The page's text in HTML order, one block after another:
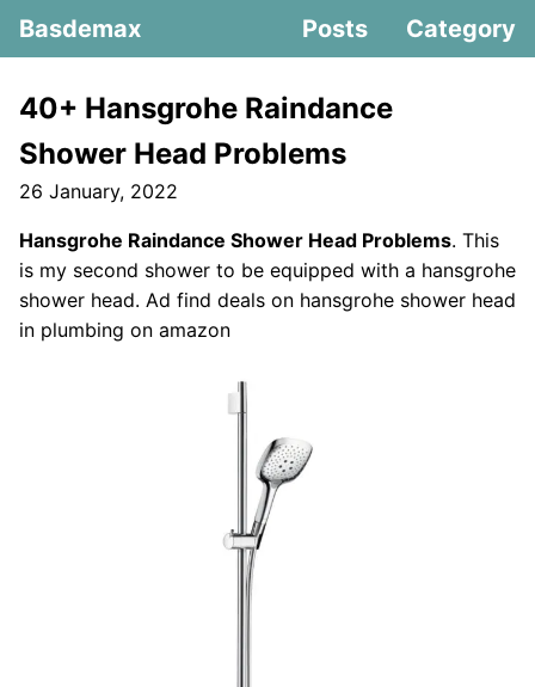
Basdemax Posts Category
40+ Hansgrohe Raindance
Shower Head Problems
26 January, 2022
Hansgrohe Raindance Shower Head Problems. This
is my second shower to be equipped with a hansgrohe
shower head. Ad find deals on hansgrohe shower head
in plumbing on amazon